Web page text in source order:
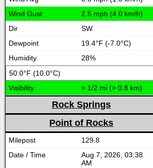
2.5 mph (4.0 km/h)
SW
19.4°F (-7.0°C)
28%
50.0°F (10.0°C)
> 1/2 mi (> 0.8 km)
Rock Springs
Point of Rocks
129.8
Aug 7, 2026, 03:38
AM